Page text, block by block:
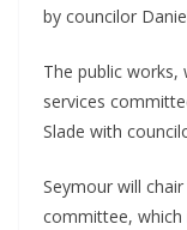
by councilor
The public
services
Slade with
Seymour will
committee, which